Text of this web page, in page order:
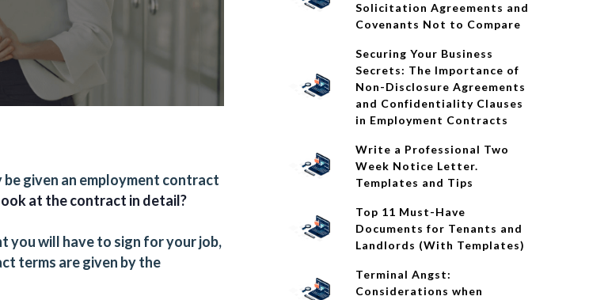
given an employment contract
at the contract in detail?
you will have to sign for your job,
terms are given by the
Solicitation Agreements and
Covenants Not to Compare
Securing Your Business
Secrets: The Importance of
Non-Disclosure Agreements
and Confidentiality Clauses
in Employment Contracts
Write a Professional Two
Week Notice Letter.
Templates and Tips
Top 11 Must-Have
Documents for Tenants and
Landlords (With Templates)
Terminal Angst:
Considerations when